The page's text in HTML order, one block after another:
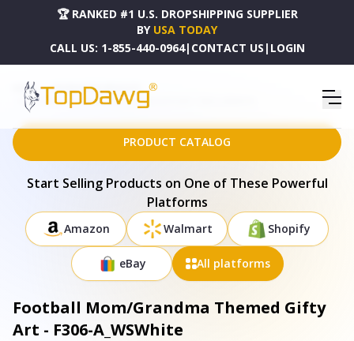
🏆 RANKED #1 U.S. DROPSHIPPING SUPPLIER
BY USA TODAY
CALL US: 1-855-440-0964| CONTACT US | LOGIN
HOME
DROPSHIPPING PRODUCTS
FOOTBALL MOM/GRANDMA THEMED GIFTY ART - F306-A_WSWHITE
PRODUCT CATALOG
Start Selling Products on One of These Powerful
Platforms
Amazon Walmart Shopify
eBay All platforms
Football Mom/Grandma Themed Gifty
Art - F306-A_WSWhite